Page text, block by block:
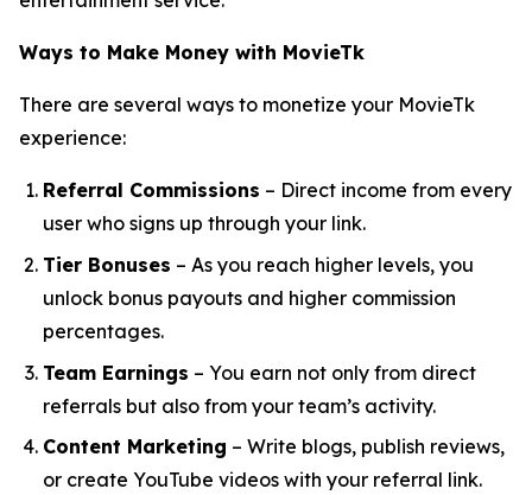
Ways to Make Money with MovieTk
There are several ways to monetize your MovieTk
experience:
Referral Commissions – Direct income from every
user who signs up through your link.
Tier Bonuses – As you reach higher levels, you
unlock bonus payouts and higher commission
percentages.
Team Earnings – You earn not only from direct
referrals but also from your team’s activity.
Content Marketing – Write blogs, publish reviews,
or create YouTube videos with your referral link.